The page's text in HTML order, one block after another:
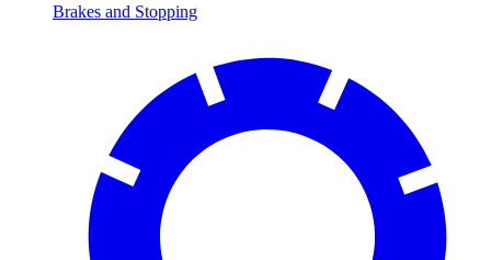
Brakes and Stopping